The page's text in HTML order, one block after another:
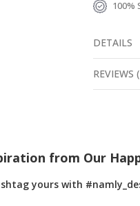
100%
DETAILS
REVIEWS (
from Our
yours with